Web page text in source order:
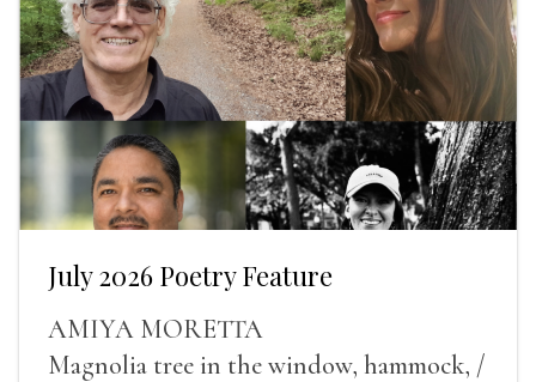
July 2026 Poetry Feature
AMIYA MORETTA
Magnolia tree in the window, hammock, /